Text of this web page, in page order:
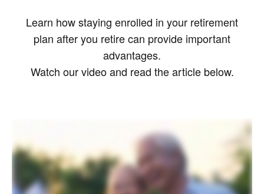
Learn how staying enrolled in your retirement
plan after you retire can provide important
advantages.
Watch our video and read the article below.